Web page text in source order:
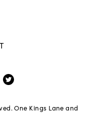
One Kings Lane and